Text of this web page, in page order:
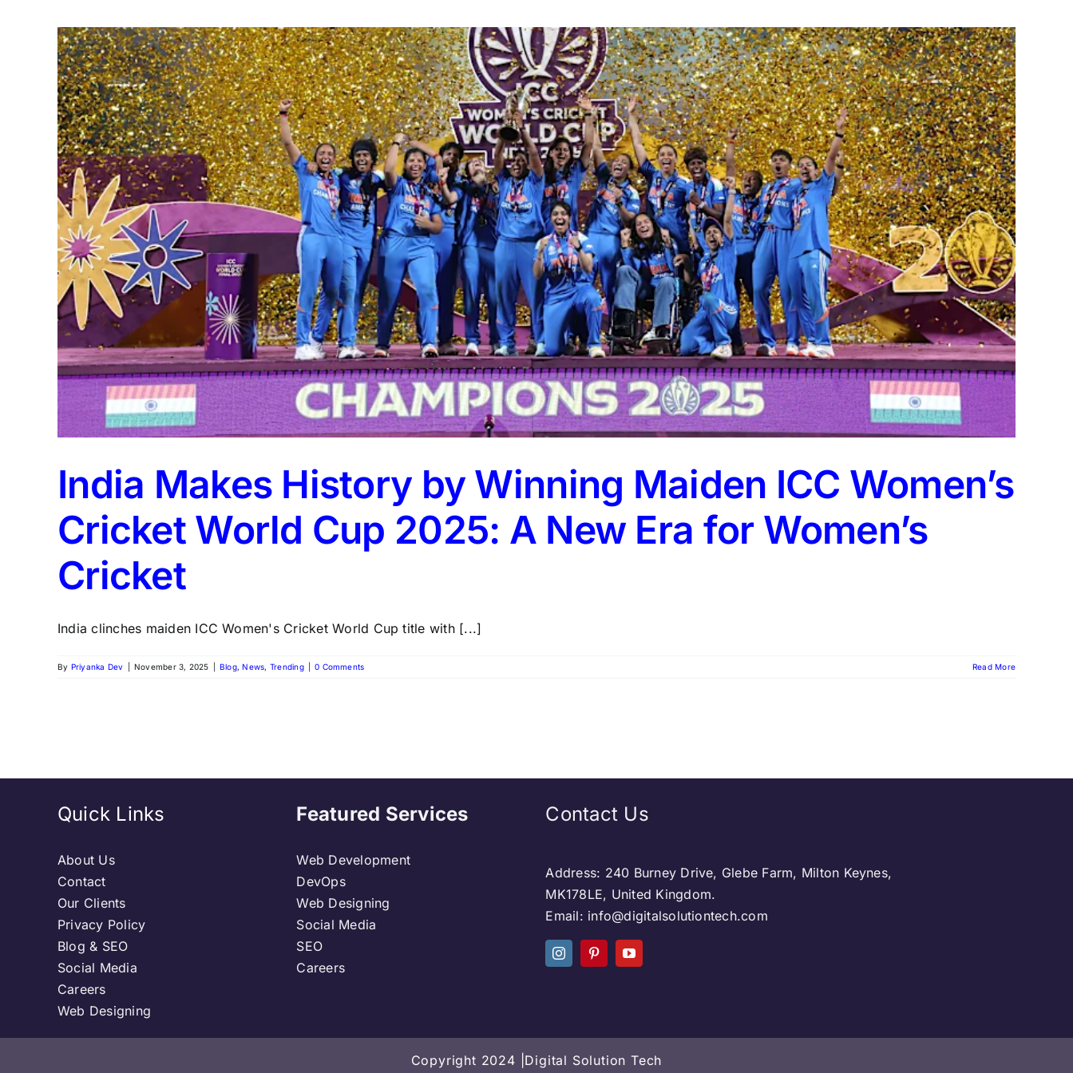
India Makes History by Winning Maiden ICC Women’s
Cricket World Cup 2025: A New Era for Women’s
Cricket
India clinches maiden ICC Women's Cricket World Cup title with [...]
By Priyanka Dev November 3, 2025 Blog, News, Trending 0 Comments Read More
Quick Links
About Us
Contact
Our Clients
Privacy Policy
Blog & SEO
Social Media
Careers
Web Designing
Featured Services
Web Development
DevOps
Web Designing
Social Media
SEO
Careers
Contact Us
Address: 240 Burney Drive, Glebe Farm, Milton Keynes,
MK178LE, United Kingdom.
Email: info@digitalsolutiontech.com
Copyright 2024 |Digital Solution Tech